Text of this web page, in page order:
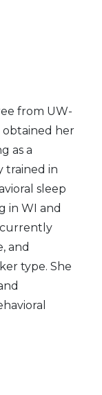
from UW-
obtained her
as a
trained in
sleep
in WI and
currently
and
type. She